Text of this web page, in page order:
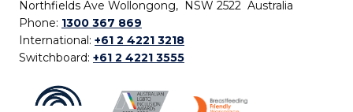
Northfields Ave Wollongong, NSW 2522 Australia
Phone: 1300 367 869
International: +61 2 4221 3218
Switchboard: +61 2 4221 3555